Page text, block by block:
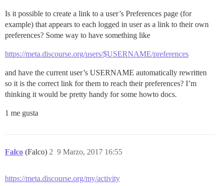
Is it possible to create a link to a user’s Preferences page (for
example) that appears to each logged in user as a link to their own
preferences? Some way to have something like
https://meta.discourse.org/users/$USERNAME/preferences
and have the current user’s USERNAME automatically rewritten
so it is the correct link for them to reach their preferences? I’m
thinking it would be pretty handy for some howto docs.
1 me gusta
Falco (Falco) 9 Marzo, 2017 16:55
2
https://meta.discourse.org/my/activity